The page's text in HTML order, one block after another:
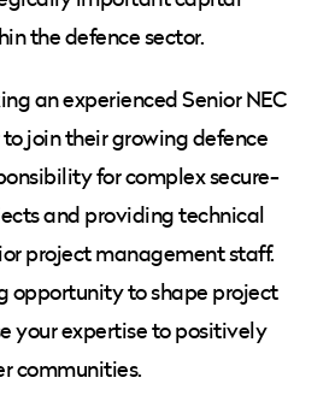
the defence sector.
an experienced Senior NEC
join their growing defence
for complex secure-
and providing technical
project management staff.
opportunity to shape project
your expertise to positively
communities.